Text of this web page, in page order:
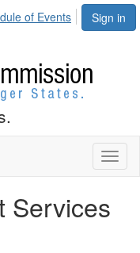
Sign in
of Events
Services